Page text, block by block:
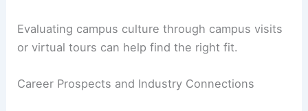
Evaluating campus culture through campus visits
or virtual tours can help find the right fit.
Career Prospects and Industry Connections